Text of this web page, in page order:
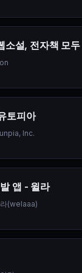
소설, 전자책 모
토피아
Inc.
앱 - 윌라
(welaaa)